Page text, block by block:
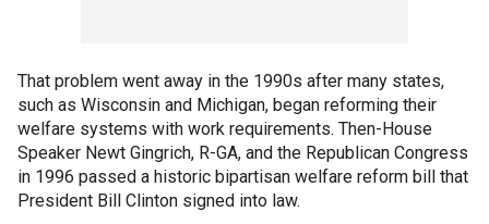
That problem went away in the 1990s after many states,
such as Wisconsin and Michigan, began reforming their
welfare systems with work requirements. Then-House
Speaker Newt Gingrich, R-GA, and the Republican Congress
in 1996 passed a historic bipartisan welfare reform bill that
President Bill Clinton signed into law.